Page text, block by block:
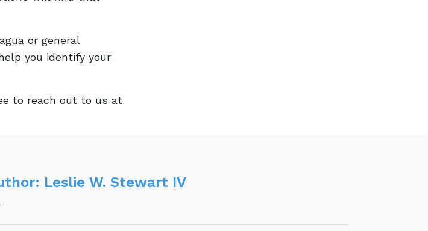
or general
you identify your
to reach out to us at
Leslie W. Stewart IV